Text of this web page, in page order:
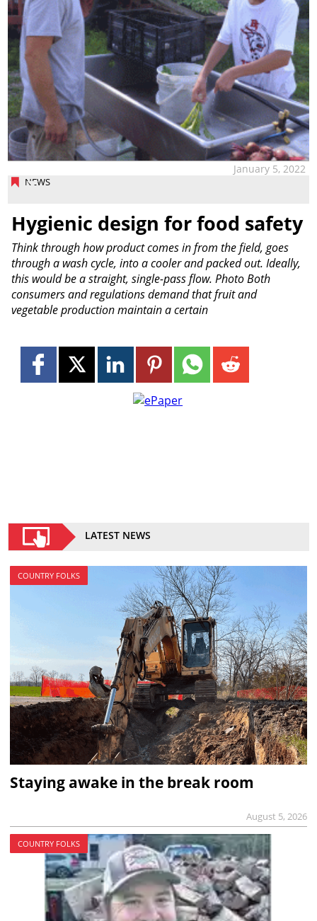
NEWS
January 5, 2022
Hygienic design for food safety
Think through how product comes in from the field, goes
through a wash cycle, into a cooler and packed out. Ideally,
this would be a straight, single-pass flow. Photo Both
consumers and regulations demand that fruit and
vegetable production maintain a certain
LATEST NEWS
COUNTRY FOLKS
Staying awake in the break room
August 5, 2026
COUNTRY FOLKS